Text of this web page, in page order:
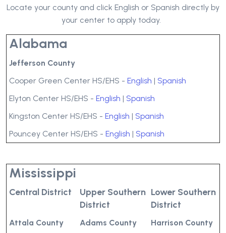
Locate your county and click English or Spanish directly by
your center to apply today.
Alabama
Jefferson County
Cooper Green Center HS/EHS - English | Spanish
Elyton Center HS/EHS - English | Spanish
Kingston Center HS/EHS - English | Spanish
Pouncey Center HS/EHS - English | Spanish
Mississippi
Central District
Upper Southern
District
Lower Southern
District
Attala County Adams County Harrison County